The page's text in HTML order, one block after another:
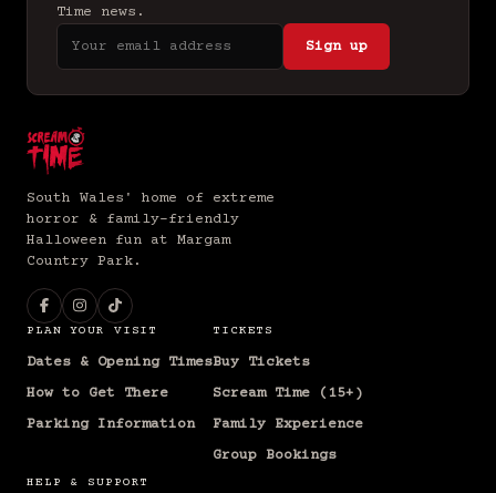
Time news.
Sign up
South Wales' home of extreme
horror & family-friendly
Halloween fun at Margam
Country Park.
PLAN YOUR VISIT
Dates & Opening Times
How to Get There
Parking Information
TICKETS
Buy Tickets
Scream Time (15+)
Family Experience
Group Bookings
HELP & SUPPORT